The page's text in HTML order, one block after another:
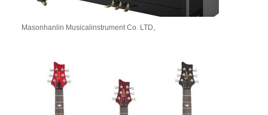
Masonhanlin Musicalinstrument Co. LTD,